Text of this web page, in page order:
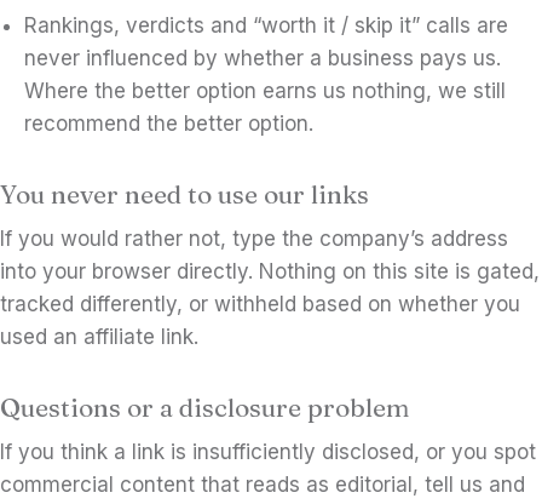
Rankings, verdicts and “worth it / skip it” calls are
never influenced by whether a business pays us.
Where the better option earns us nothing, we still
recommend the better option.
You never need to use our links
If you would rather not, type the company’s address
into your browser directly. Nothing on this site is gated,
tracked differently, or withheld based on whether you
used an affiliate link.
Questions or a disclosure problem
If you think a link is insufficiently disclosed, or you spot
commercial content that reads as editorial, tell us and